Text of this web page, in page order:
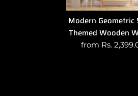
Modern Geometric
Themed Wooden
from Rs.